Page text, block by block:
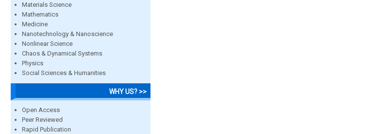
Materials Science
Mathematics
Medicine
Nanotechnology & Nanoscience
Nonlinear Science
Chaos & Dynamical Systems
Physics
Social Sciences & Humanities
WHY US? >>
Open Access
Peer Reviewed
Rapid Publication